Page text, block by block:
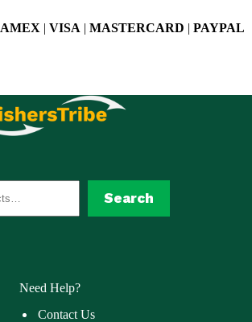
AMEX | VISA | MASTERCARD | PAYPAL
Search
Need Help?
Contact Us